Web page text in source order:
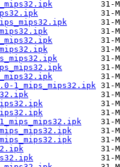
1_mips_mips32.ipk